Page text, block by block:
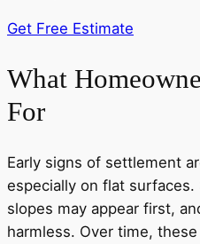
Get Free Estimate
What
For
Early signs of settlement
especially on flat surfaces.
slopes may appear first,
harmless. Over time,